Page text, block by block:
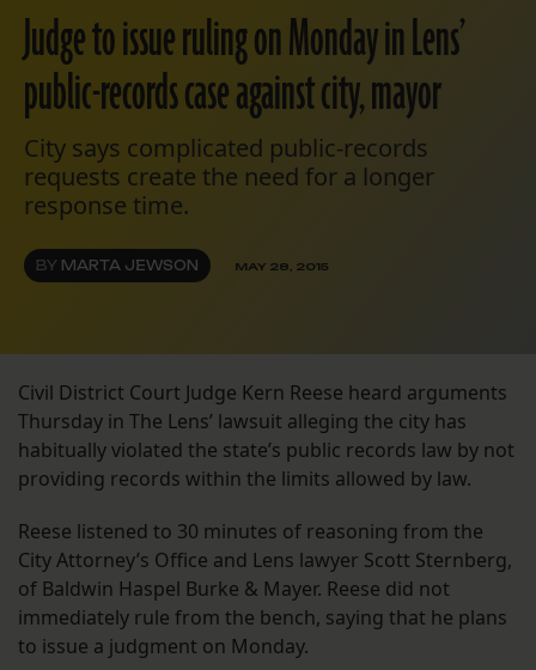
Judge to issue ruling on Monday in Lens’
public-records case against city, mayor
City says complicated public-records
requests create the need for a longer
response time.
BY MARTA JEWSON MAY 28, 2015
Civil District Court Judge Kern Reese heard arguments
Thursday in The Lens’ lawsuit alleging the city has
habitually violated the state’s public records law by not
providing records within the limits allowed by law.
Reese listened to 30 minutes of reasoning from the
City Attorney’s Office and Lens lawyer Scott Sternberg,
of Baldwin Haspel Burke & Mayer. Reese did not
immediately rule from the bench, saying that he plans
to issue a judgment on Monday.